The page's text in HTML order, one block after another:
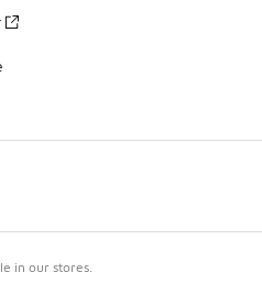
in our stores.